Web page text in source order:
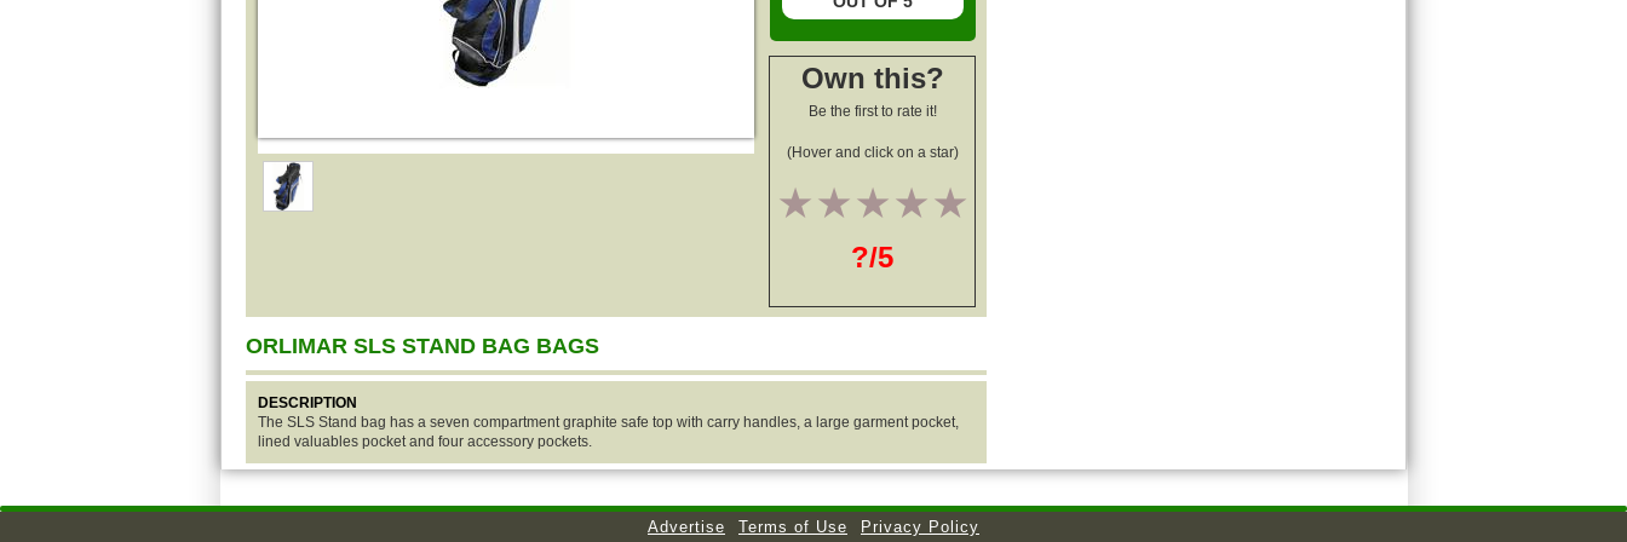
Own this?
Be the first to rate it!
(Hover and click on a star)
4
3
2
1
?/5
ORLIMAR SLS STAND BAG BAGS
DESCRIPTION
The SLS Stand bag has a seven compartment graphite safe top with carry handles, a large garment pocket,
lined valuables pocket and four accessory pockets.
Advertise Terms of Use Privacy Policy